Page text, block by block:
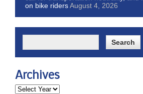
on bike ridersAugust 4, 2026
Archives